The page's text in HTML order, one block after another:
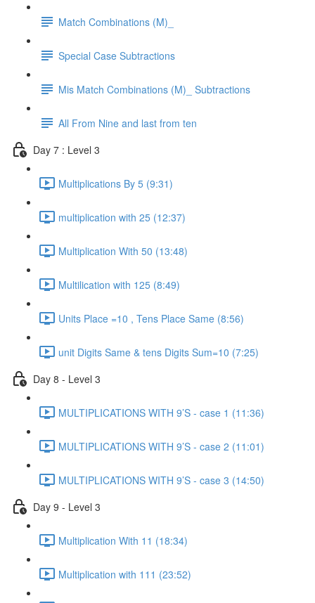
Match Combinations (M)_
Special Case Subtractions
Mis Match Combinations (M)_ Subtractions
All From Nine and last from ten
Day 7 : Level 3
Multiplications By 5 (9:31)
multiplication with 25 (12:37)
Multiplication With 50 (13:48)
Multilication with 125 (8:49)
Units Place =10 , Tens Place Same (8:56)
unit Digits Same & tens Digits Sum=10 (7:25)
Day 8 - Level 3
MULTIPLICATIONS WITH 9’S - case 1 (11:36)
MULTIPLICATIONS WITH 9’S - case 2 (11:01)
MULTIPLICATIONS WITH 9’S - case 3 (14:50)
Day 9 - Level 3
Multiplication With 11 (18:34)
Multiplication with 111 (23:52)